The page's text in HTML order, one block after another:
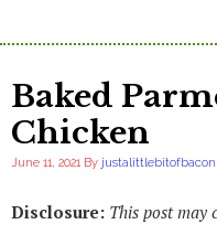
Baked
Chicken
June 11, 2021 By justalittlebitofbacon
Disclosure: This post may